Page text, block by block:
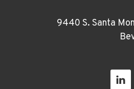
9440 S. Santa